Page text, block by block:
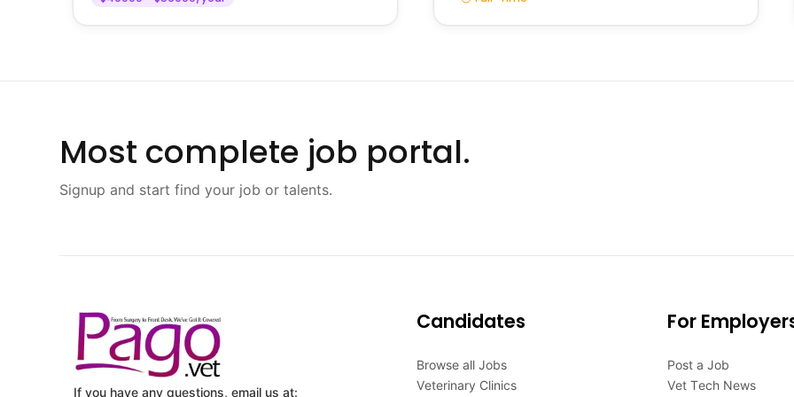
Most complete job portal.
Signup and start find your job or talents.
If you have any questions, email us at:
Candidates
Browse all Jobs
Veterinary Clinics
For
Post a Job
Vet Tech News